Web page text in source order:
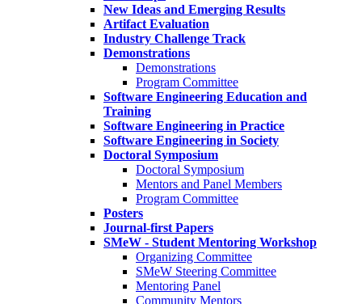
New Ideas and Emerging Results
Artifact Evaluation
Industry Challenge Track
Demonstrations
Demonstrations
Program Committee
Software Engineering Education and
Training
Software Engineering in Practice
Software Engineering in Society
Doctoral Symposium
Doctoral Symposium
Mentors and Panel Members
Program Committee
Posters
Journal-first Papers
SMeW - Student Mentoring Workshop
Organizing Committee
SMeW Steering Committee
Mentoring Panel
Community Mentors